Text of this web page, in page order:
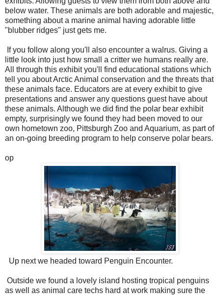
below water. These animals are both adorable and majestic,
something about a marine animal having adorable little
"blubber ridges" just gets me.
If you follow along you'll also encounter a walrus. Giving a
little look into just how small a critter we humans really are.
All through this exhibit you'll find educational stations which
tell you about Arctic Animal conservation and the threats that
these animals face. Educators are at every exhibit to give
presentations and answer any questions guest have about
these animals. Although we did find the polar bear exhibit
empty, surprisingly we found they had been moved to our
own hometown zoo, Pittsburgh Zoo and Aquarium, as part of
an on-going breeding program to help conserve polar bears.
op
Up next we headed toward Penguin Encounter.
Outside we found a lovely island hosting tropical penguins
as well as animal care techs hard at work making sure the